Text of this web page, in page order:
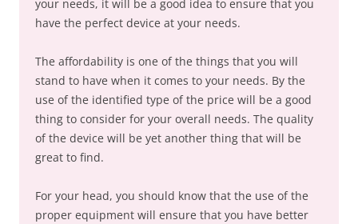
your needs, it will be a good idea to ensure that you
have the perfect device at your needs.
The affordability is one of the things that you will
stand to have when it comes to your needs. By the
use of the identified type of the price will be a good
thing to consider for your overall needs. The quality
of the device will be yet another thing that will be
great to find.
For your head, you should know that the use of the
proper equipment will ensure that you have better